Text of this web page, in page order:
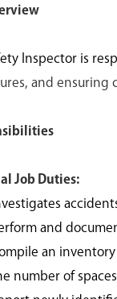
Inspector is
and ensuring
Job Duties:
and
an
number of